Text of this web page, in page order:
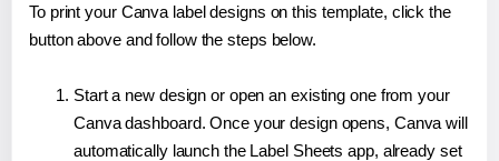
To print your Canva label designs on this template, click the
button above and follow the steps below.
Start a new design or open an existing one from your
Canva dashboard. Once your design opens, Canva will
automatically launch the Label Sheets app, already set